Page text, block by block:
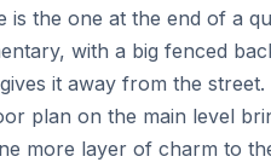
is the one at the end of a
with a big fenced
it away from the
plan on the main level
more layer of charm to